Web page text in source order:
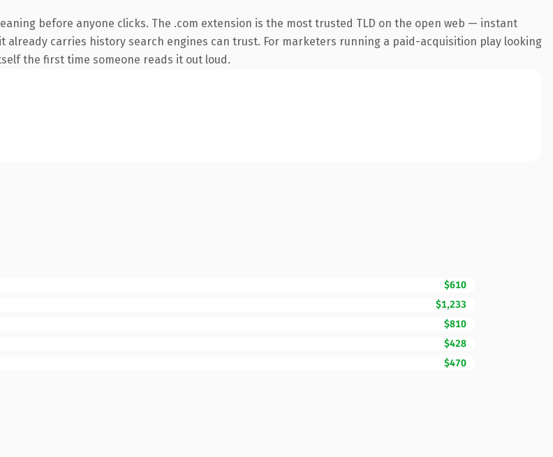
before anyone clicks. The .com extension is the most trusted TLD on the open web — instant
already carries history search engines can trust. For marketers running a paid-acquisition play looking
the first time someone reads it out loud.
$610
$1,233
$810
$428
$470